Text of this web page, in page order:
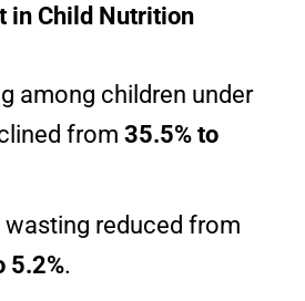
in Child Nutrition
among children under
from 35.5% to
wasting reduced from
5.2%.